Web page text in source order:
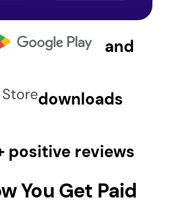
and
downloads
positive reviews
You Get Paid